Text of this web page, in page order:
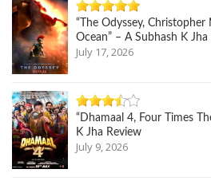
“The Odyssey,
Ocean” – A Subhash K Jha
July 17, 2026
“Dhamaal 4, Four Times
K Jha Review
July 9, 2026